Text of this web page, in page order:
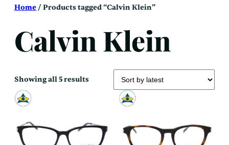
SkipHome/ Products tagged “Calvin Klein”
Calvin Klein
Showing all 5 resultsSorted